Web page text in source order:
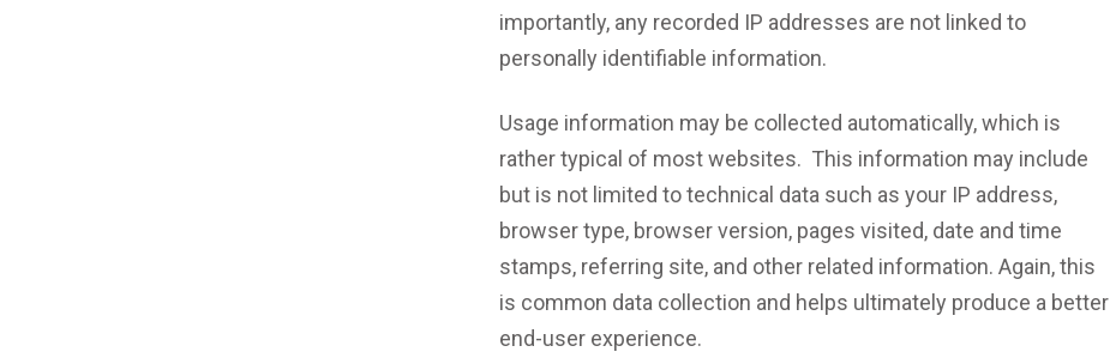
importantly, any recorded IP addresses are not linked to
personally identifiable information.
Usage information may be collected automatically, which is
rather typical of most websites. This information may include
but is not limited to technical data such as your IP address,
browser type, browser version, pages visited, date and time
stamps, referring site, and other related information. Again, this
is common data collection and helps ultimately produce a better
end-user experience.